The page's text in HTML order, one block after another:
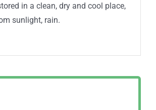
in a clean, dry and cool place,
sunlight, rain.